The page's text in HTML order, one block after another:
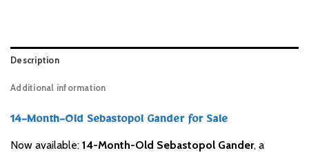
Description
Additional information
14-Month-Old Sebastopol Gander for Sale
Now available: 14-Month-Old Sebastopol Gander, a